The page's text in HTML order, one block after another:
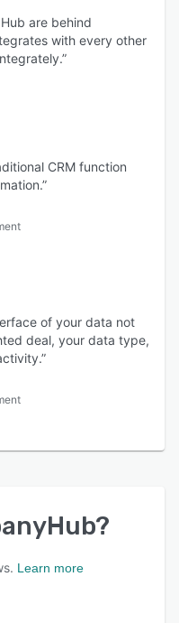
are behind
with every other
CRM function
of your data not
deal, your data type,
?
Learn more